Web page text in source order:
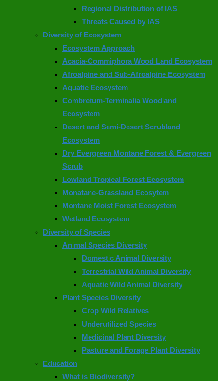
Regional Distribution of IAS
Threats Caused by IAS
Diversity of Ecosystem
Ecosystem Approach
Acacia-Commiphora Wood Land Ecosystem
Afroalpine and Sub-Afroalpine Ecosystem
Aquatic Ecosystem
Combretum-Terminalia Woodland
Ecosystem
Desert and Semi-Desert Scrubland
Ecosystem
Dry Evergreen Montane Forest & Evergreen
Scrub
Lowland Tropical Forest Ecosystem
Monatane-Grassland Ecosytem
Montane Moist Forest Ecosystem
Wetland Ecosystem
Diversity of Species
Animal Species Diversity
Domestic Animal Diversity
Terrestrial Wild Animal Diversity
Aquatic Wild Animal Diversity
Plant Species Diversity
Crop Wild Relatives
Underutilized Species
Medicinal Plant Diversity
Pasture and Forage Plant Diversity
Education
What is Biodiversity?